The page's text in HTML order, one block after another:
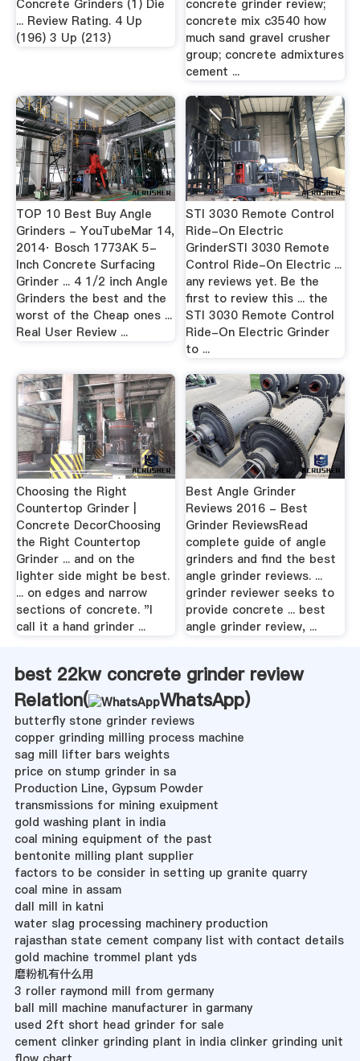
Concrete Grinders (1) Die
... Review Rating. 4 Up
(196) 3 Up (213)
concrete grinder review;
concrete mix c3540 how
much sand gravel crusher
group; concrete admixtures
cement ...
TOP 10 Best Buy Angle
Grinders - YouTubeMar 14,
2014· Bosch 1773AK 5-
Inch Concrete Surfacing
Grinder ... 4 1/2 inch Angle
Grinders the best and the
worst of the Cheap ones ...
Real User Review ...
STI 3030 Remote Control
Ride-On Electric
GrinderSTI 3030 Remote
Control Ride-On Electric ...
any reviews yet. Be the
first to review this ... the
STI 3030 Remote Control
Ride-On Electric Grinder
to ...
Choosing the Right
Countertop Grinder |
Concrete DecorChoosing
the Right Countertop
Grinder ... and on the
lighter side might be best.
... on edges and narrow
sections of concrete. "I
call it a hand grinder ...
Best Angle Grinder
Reviews 2016 - Best
Grinder ReviewsRead
complete guide of angle
grinders and find the best
angle grinder reviews. ...
grinder reviewer seeks to
provide concrete ... best
angle grinder review, ...
best 22kw concrete grinder review
Relation(
WhatsApp)
butterfly stone grinder reviews
copper grinding milling process machine
sag mill lifter bars weights
price on stump grinder in sa
Production Line, Gypsum Powder
transmissions for mining exuipment
gold washing plant in india
coal mining equipment of the past
bentonite milling plant supplier
factors to be consider in setting up granite quarry
coal mine in assam
dall mill in katni
water slag processing machinery production
rajasthan state cement company list with contact details
gold machine trommel plant yds
磨粉机有什么用
3 roller raymond mill from germany
ball mill machine manufacturer in garmany
used 2ft short head grinder for sale
cement clinker grinding plant in india clinker grinding unit